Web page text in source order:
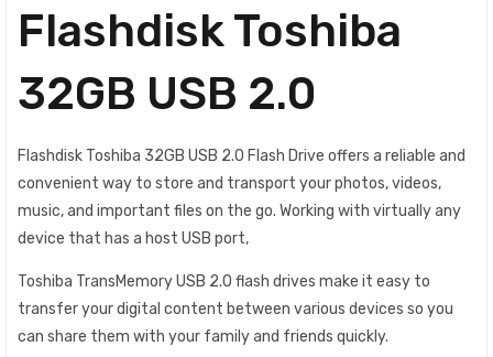
Flashdisk Toshiba
32GB USB 2.0
Flashdisk Toshiba 32GB USB 2.0 Flash Drive offers a reliable and
convenient way to store and transport your photos, videos,
music, and important files on the go. Working with virtually any
device that has a host USB port,
Toshiba TransMemory USB 2.0 flash drives make it easy to
transfer your digital content between various devices so you
can share them with your family and friends quickly.